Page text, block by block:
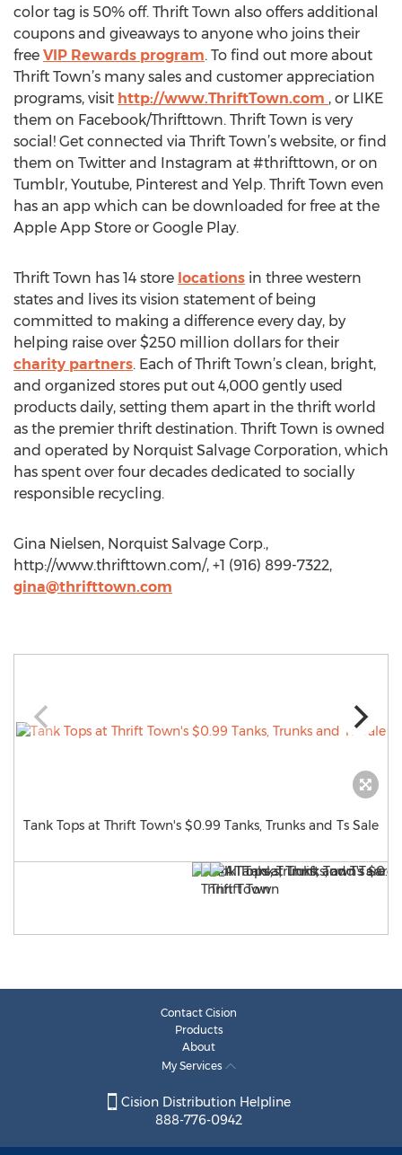
color tag is 50% off. Thrift Town also offers additional
coupons and giveaways to anyone who joins their
free VIP Rewards program. To find out more about
Thrift Town’s many sales and customer appreciation
programs, visit http://www.ThriftTown.com , or LIKE
them on Facebook/Thrifttown. Thrift Town is very
social! Get connected via Thrift Town’s website, or find
them on Twitter and Instagram at #thrifttown, or on
Tumblr, Youtube, Pinterest and Yelp. Thrift Town even
has an app which can be downloaded for free at the
Apple App Store or Google Play.
Thrift Town has 14 store locations in three western
states and lives its vision statement of being
committed to making a difference every day, by
helping raise over $250 million dollars for their
charity partners. Each of Thrift Town’s clean, bright,
and organized stores put out 4,000 gently used
products daily, setting them apart in the thrift world
as the premier thrift destination. Thrift Town is owned
and operated by Norquist Salvage Corporation, which
has spent over four decades dedicated to socially
responsible recycling.
Gina Nielsen, Norquist Salvage Corp.,
http://www.thrifttown.com/, +1 (916) 899-7322,
gina@thrifttown.com
Tank Tops at Thrift Town's $0.99 Tanks, Trunks and Ts Sale
Contact Cision
Products
About
My Services
Cision Distribution Helpline
888-776-0942